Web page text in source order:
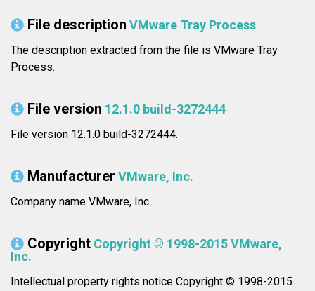
File description VMware Tray Process
The description extracted from the file is VMware Tray
Process.
File version 12.1.0 build-3272444
File version 12.1.0 build-3272444.
Manufacturer VMware, Inc.
Company name VMware, Inc..
Copyright Copyright © 1998-2015 VMware,
Inc.
Intellectual property rights notice Copyright © 1998-2015